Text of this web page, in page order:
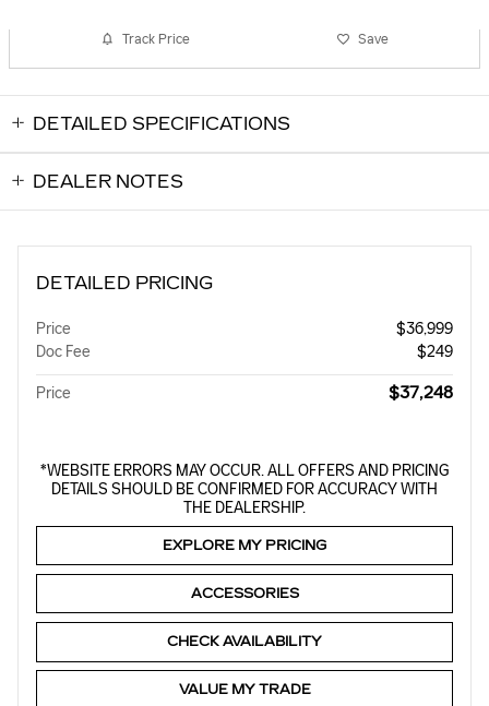
Track Price Save
DETAILED SPECIFICATIONS
DEALER NOTES
DETAILED PRICING
Price
$36,999
Doc Fee
$249
Price $37,248
*WEBSITE ERRORS MAY OCCUR. ALL OFFERS AND PRICING
DETAILS SHOULD BE CONFIRMED FOR ACCURACY WITH
THE DEALERSHIP.
EXPLORE MY PRICING
ACCESSORIES
CHECK AVAILABILITY
VALUE MY TRADE